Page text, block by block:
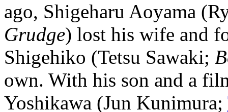
ago, Shigeharu Aoyama
Grudge) lost his wife and
Shigehiko (Tetsu Sawaki;
own. With his son and a
Yoshikawa (Jun Kunimura;